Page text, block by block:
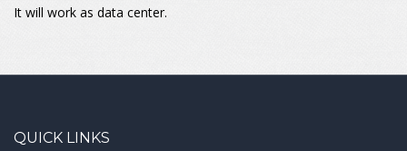
It will work as data center.
QUICK LINKS